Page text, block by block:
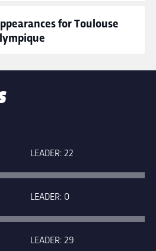
for Toulouse
LEADER: 22
LEADER: 0
LEADER: 29